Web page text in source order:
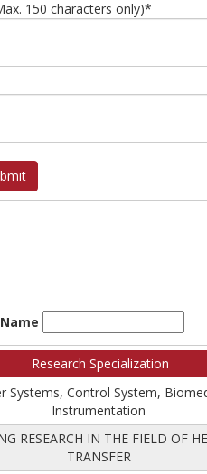
150 characters only)*
Research Specialization
Systems, Control System,
Instrumentation
RESEARCH IN THE FIELD OF
TRANSFER